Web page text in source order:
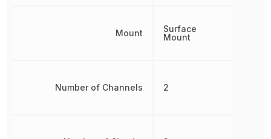
Mount
Number of Channels
Surface
Mount
2